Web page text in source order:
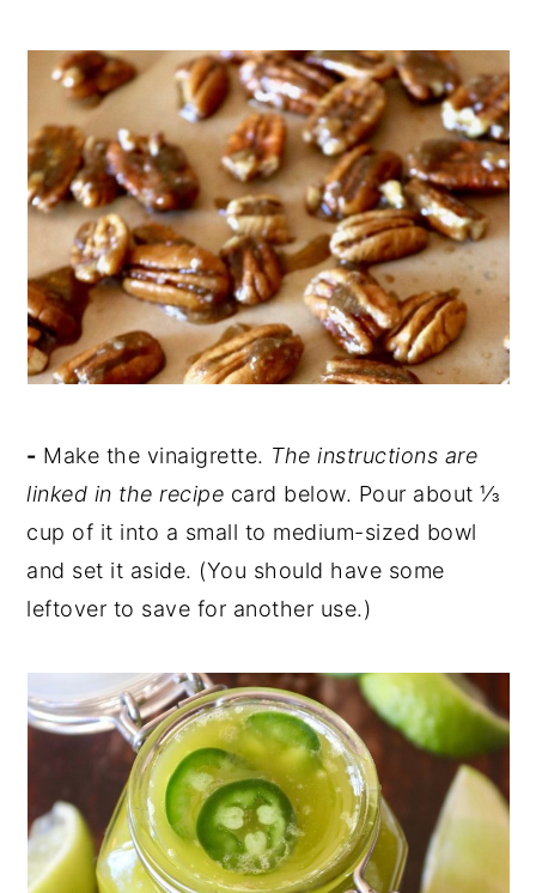
- Make the vinaigrette. The instructions are
linked in the recipe card below. Pour about ⅓
cup of it into a small to medium-sized bowl
and set it aside. (You should have some
leftover to save for another use.)